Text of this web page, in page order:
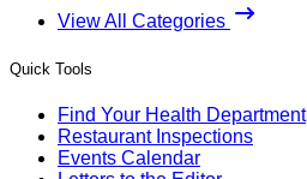
View All Categories
Quick Tools
Find Your Health Department
Restaurant Inspections
Events Calendar